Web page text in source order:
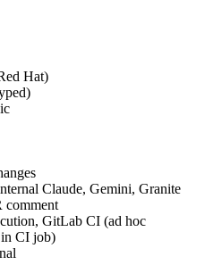
Hat)
Claude, Gemini, Granite
comment
GitLab CI (ad hoc
CI job)